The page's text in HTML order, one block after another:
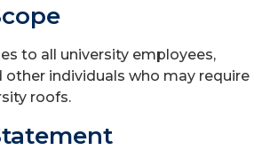
to all university employees,
other individuals who may require
roofs.